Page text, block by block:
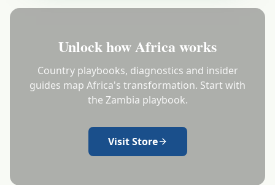
Unlock how Africa works
Country playbooks, diagnostics and insider
guides map Africa's transformation. Start with
the Zambia playbook.
Visit Store